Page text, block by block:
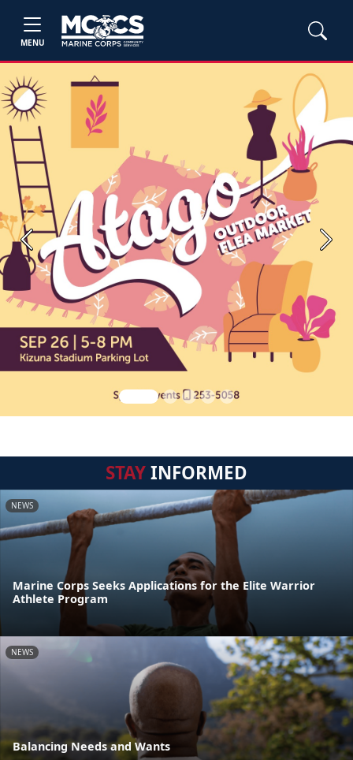
MENU
Previous Next
STAYINFORMED
NEWS
Marine Corps Seeks Applications for the Elite Warrior
Athlete Program
NEWS
Balancing Needs and Wants